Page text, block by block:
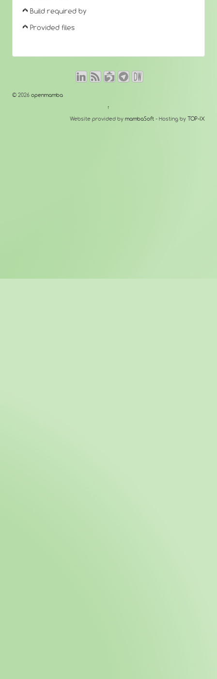
Build required by
Provided files
© 2026 openmamba
↑
Website provided by mambaSoft - Hosting by TOP-IX